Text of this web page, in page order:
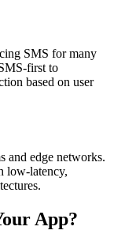
SMS for many
first to
based on user
and edge networks.
low-latency,
App?